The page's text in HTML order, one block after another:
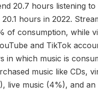
20.7 hours listening to
hours in 2022.
of consumption, while
and TikTok
in which music is
music like CDs,
live music (4%), and an